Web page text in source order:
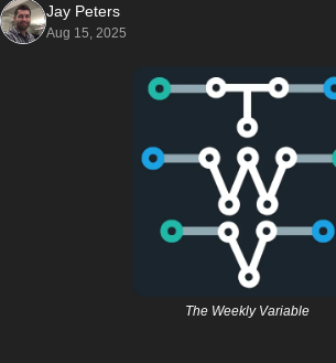
Jay Peters
Aug 15, 2025
The Weekly Variable